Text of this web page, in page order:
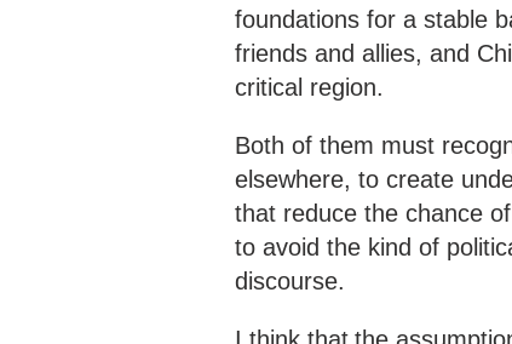
foundations for a stable
friends and allies, and
critical region.
Both of them must
elsewhere, to create
that reduce the chance
to avoid the kind of
discourse.